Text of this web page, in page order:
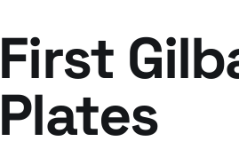
First
Plates